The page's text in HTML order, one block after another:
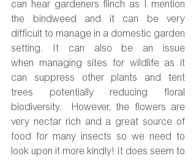
can hear gardeners flinch as I mention
the bindweed and it can be very
difficult to manage in a domestic garden
setting. It can also be an issue
when managing sites for wildlife as it
can suppress other plants and tent
trees potentially reducing floral
biodiversity.  However, the flowers are
very nectar rich and a great source of
food for many insects so we need to
look upon it more kindly! It does seem to